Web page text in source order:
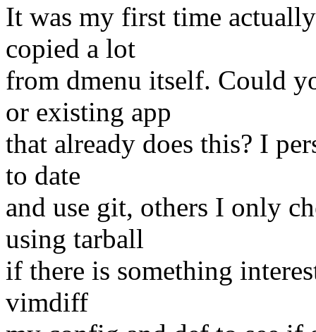
It was my first time
copied a lot
from dmenu itself. Could
or existing app
that already does this? I
to date
and use git, others I only
using tarball
if there is something
vimdiff